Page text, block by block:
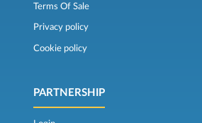
Terms Of Sale
Privacy policy
Cookie policy
PARTNERSHIP